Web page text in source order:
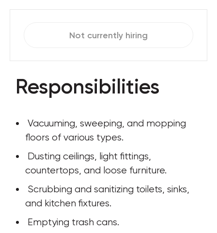
Not currently hiring
Responsibilities
floors of various types.
countertops, and loose furniture.
and kitchen fixtures.
Emptying trash cans.